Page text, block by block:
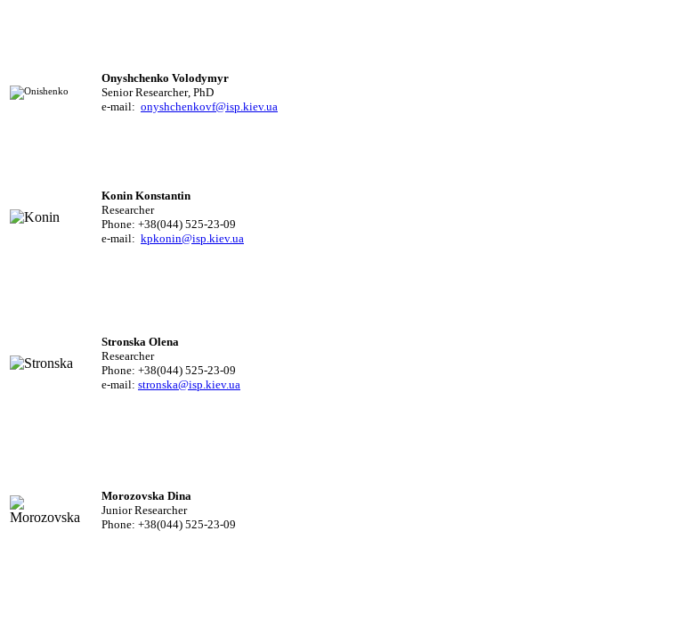
Onyshchenko Volodymyr
Senior Researcher, PhD
e-mail: onyshchenkovf@isp.kiev.ua
Konin Konstantin
Researcher
Phone: +38(044) 525-23-09
e-mail: kpkonin@isp.kiev.ua
Stronska Olena
Researcher
Phone: +38(044) 525-23-09
e-mail: stronska@isp.kiev.ua
Morozovska Dina
Junior Researcher
Phone: +38(044) 525-23-09